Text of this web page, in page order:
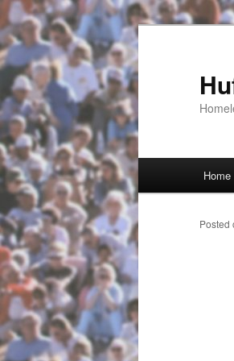
Home
Posted